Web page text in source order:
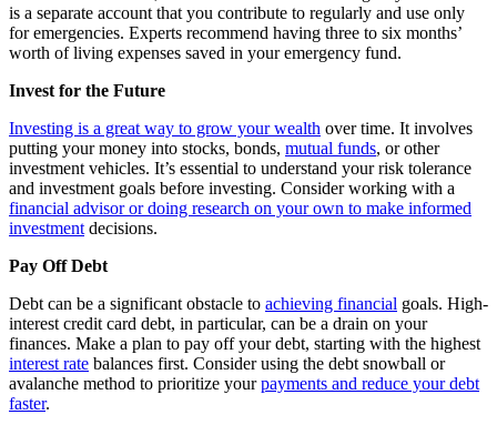
is a separate account that you contribute to regularly and use only
for emergencies. Experts recommend having three to six months’
worth of living expenses saved in your emergency fund.
Invest for the Future
Investing is a great way to grow your wealth over time. It involves
putting your money into stocks, bonds, mutual funds, or other
investment vehicles. It’s essential to understand your risk tolerance
and investment goals before investing. Consider working with a
financial advisor or doing research on your own to make informed
investment decisions.
Pay Off Debt
Debt can be a significant obstacle to achieving financial goals. High-
interest credit card debt, in particular, can be a drain on your
finances. Make a plan to pay off your debt, starting with the highest
interest rate balances first. Consider using the debt snowball or
avalanche method to prioritize yourpayments and reduce your debt
faster.